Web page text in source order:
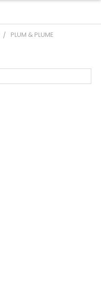
PLUM & PLUME